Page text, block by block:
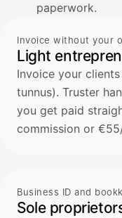
paperwork.
Invoice without your
Light
Invoice your
tunnus). Truster
you get paid
commission or
Business ID and
Sole